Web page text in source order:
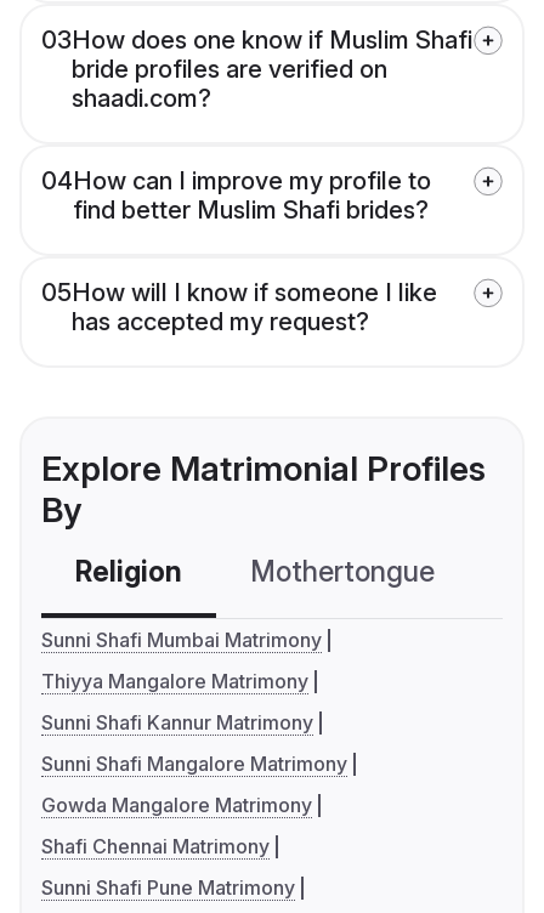
03How does one know if Muslim Shafi
bride profiles are verified on
shaadi.com?
04How can I improve my profile to
find better Muslim Shafi brides?
05How will I know if someone I like
has accepted my request?
Explore Matrimonial Profiles
By
Religion Mothertongue
Sunni Shafi Mumbai Matrimony
Thiyya Mangalore Matrimony
Sunni Shafi Kannur Matrimony
Sunni Shafi Mangalore Matrimony
Gowda Mangalore Matrimony
Shafi Chennai Matrimony
Sunni Shafi Pune Matrimony